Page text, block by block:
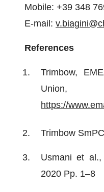
Mobile: +39 348
E-mail:
References
Trimbow,
https://
Trimbow SmPC
Usmani et al.,
2020 Pp. 1–8